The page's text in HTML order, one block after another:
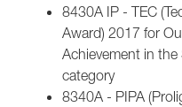
8430A IP - TEC
Award) 2017 for
Achievement in
category
8340A - PIPA